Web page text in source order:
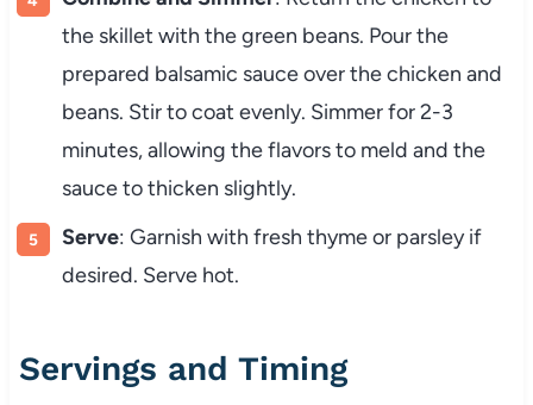
the skillet with the green beans. Pour the
prepared balsamic sauce over the chicken and
beans. Stir to coat evenly. Simmer for 2-3
minutes, allowing the flavors to meld and the
sauce to thicken slightly.
Serve: Garnish with fresh thyme or parsley if
desired. Serve hot.
Servings and Timing